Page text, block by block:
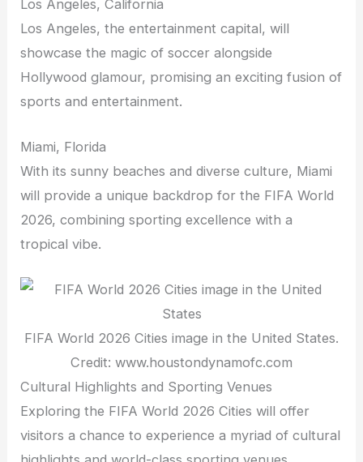
Los Angeles, California
Los Angeles, the entertainment capital, will
showcase the magic of soccer alongside
Hollywood glamour, promising an exciting fusion of
sports and entertainment.
Miami, Florida
With its sunny beaches and diverse culture, Miami
will provide a unique backdrop for the FIFA World
2026, combining sporting excellence with a
tropical vibe.
FIFA World 2026 Cities image in the United States.
Credit: www.houstondynamofc.com
Cultural Highlights and Sporting Venues
Exploring the FIFA World 2026 Cities will offer
visitors a chance to experience a myriad of cultural